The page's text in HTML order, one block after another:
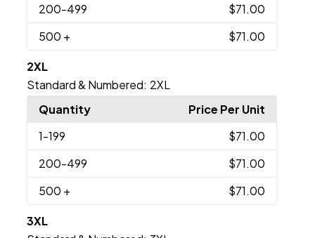
200-499
$71.00
500 + $71.00
2XL
Standard & Numbered: 2XL
Quantity
Price Per Unit
1-199
$71.00
200-499
$71.00
500 + $71.00
3XL